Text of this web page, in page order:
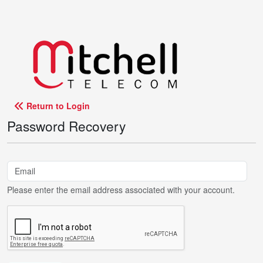
Return to Login
Password Recovery
Please enter the email address associated with your account.